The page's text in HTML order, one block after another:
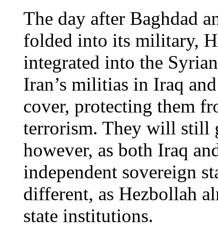
The day after Baghdad
folded into its military,
integrated into the
Iran’s militias in Iraq
cover, protecting them
terrorism. They will still
however, as both Iraq
independent sovereign
different, as Hezbollah
state institutions.